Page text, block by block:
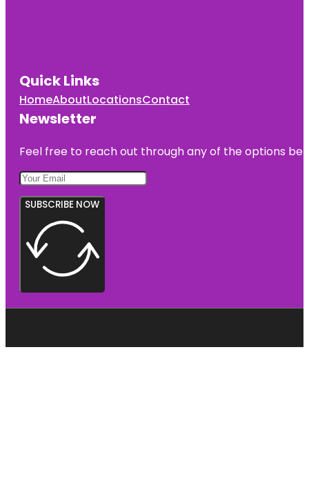
Quick Links
HomeAboutLocationsContact
Newsletter
Feel free to reach out through any of the options
SUBSCRIBE NOW